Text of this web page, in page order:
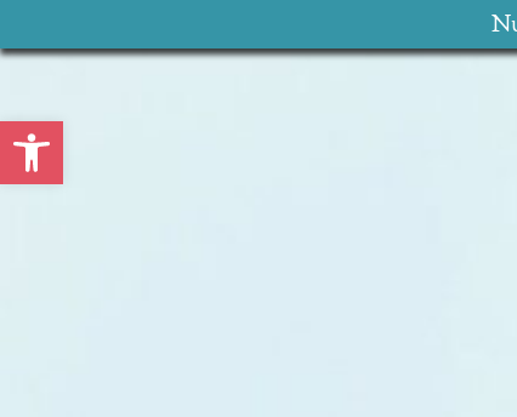
Open toolbar